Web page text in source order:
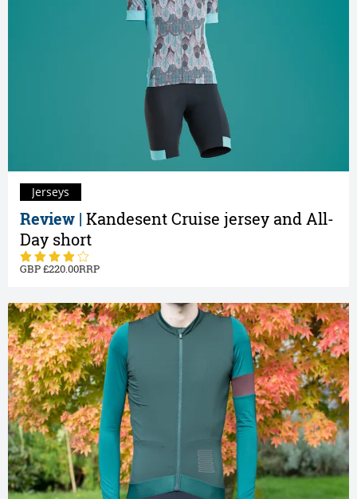
Review | Kandesent Cruise jersey and All-
Day short
220.00
Jerseys